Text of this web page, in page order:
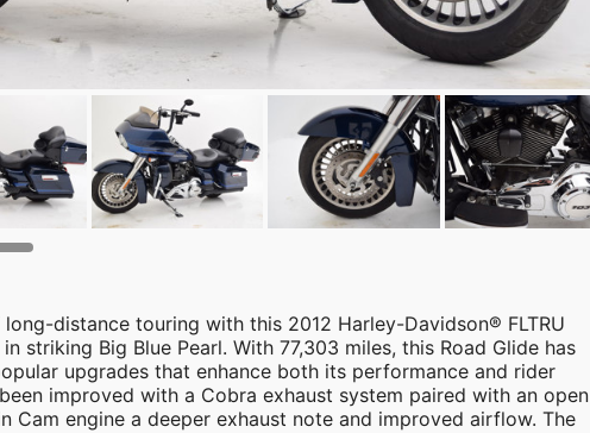
distance touring with this 2012 Harley-Davidson® FLTRU
striking Big Blue Pearl. With 77,303 miles, this Road Glide has
upgrades that enhance both its performance and rider
improved with a Cobra exhaust system paired with an open
Cam engine a deeper exhaust note and improved airflow. The